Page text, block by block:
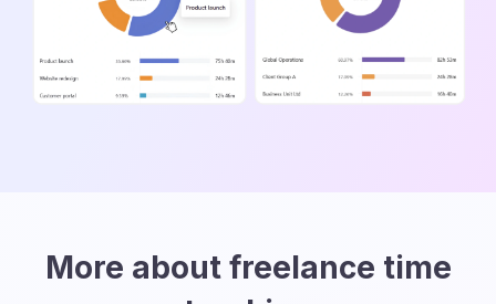
More about freelance time